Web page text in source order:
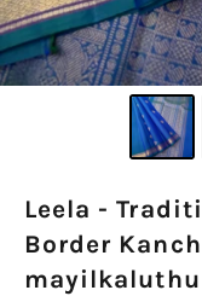
Leela -
Border
mayilkaluthu